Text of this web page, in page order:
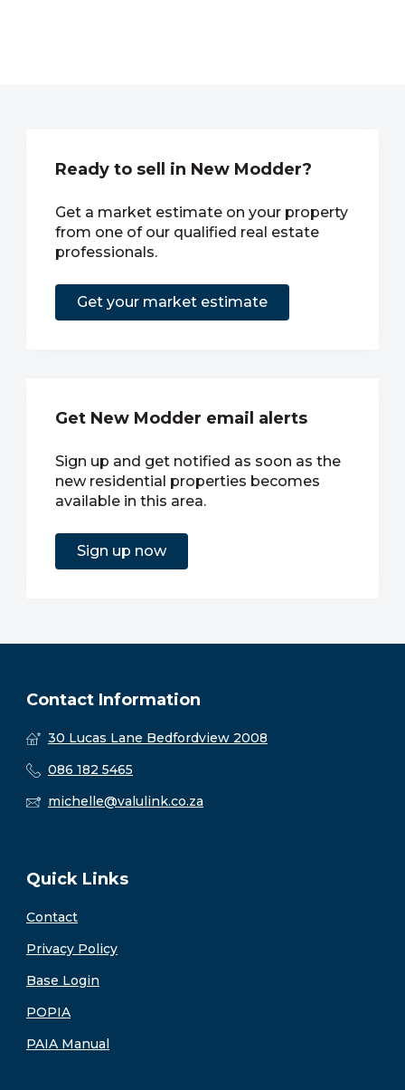
Ready to sell in New Modder?
Get a market estimate on your property
from one of our qualified real estate
professionals.
Get your market estimate
Get New Modder email alerts
Sign up and get notified as soon as the
new residential properties becomes
available in this area.
Sign up now
Contact Information
30 Lucas Lane Bedfordview 2008
086 182 5465
michelle@valulink.co.za
Quick Links
Contact
Privacy Policy
Base Login
POPIA
PAIA Manual